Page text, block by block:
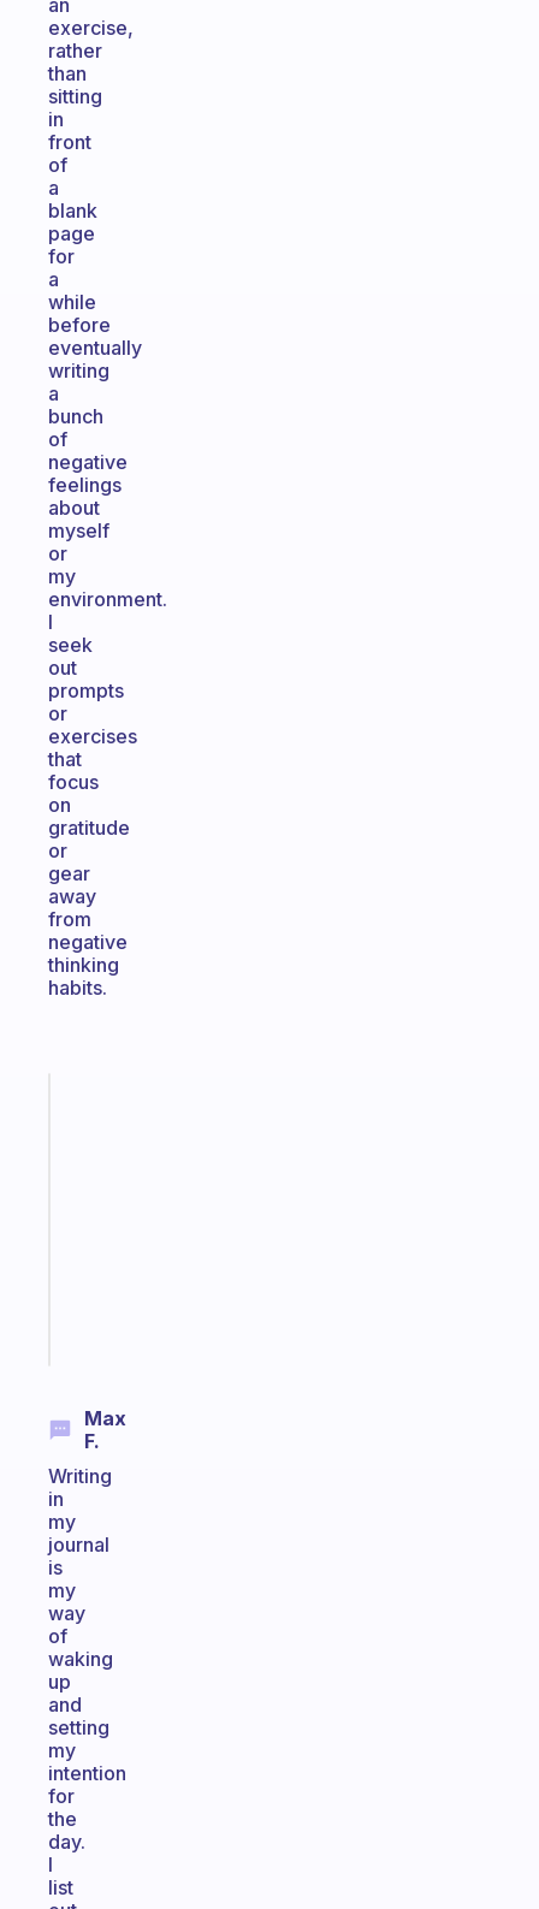
an
exercise,
rather
than
sitting
in
front
of
a
blank
page
for
a
while
before
eventually
writing
a
bunch
of
negative
feelings
about
myself
or
my
environment.
I
seek
out
prompts
or
exercises
that
focus
on
gratitude
or
gear
away
from
negative
thinking
habits.
Max
F.
Writing
in
my
journal
is
my
way
of
waking
up
and
setting
my
intention
for
the
day.
I
list